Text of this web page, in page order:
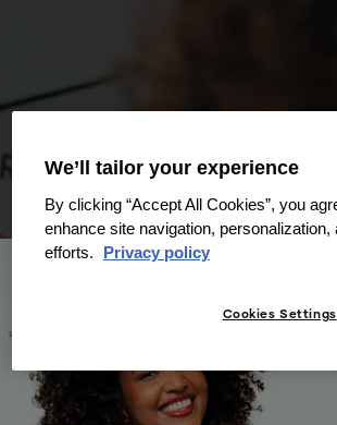
We’ll tailor your experience
By clicking “Accept All Cookies”, you
enhance site navigation,
efforts.
Privacy policy
Cookies Settings